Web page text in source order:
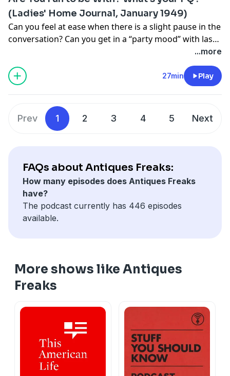
(Ladies' Home Journal, January 1949)
Can you feel at ease when there is a slight pause in the
conversation? Can you get in a “party mood” with last
year’s best dress for this year’s big date? And what are
your feelings on Hedy Lamarr? The Antiques Freaks
dive into mid-century ephemera and take a vintage
quiz to determine our Personality Quotient, or PQ.
...more
27min Play
Prev 1 2 3 4 5 Next
FAQs about Antiques Freaks:
How many episodes does Antiques Freaks
have?
The podcast currently has 446 episodes
available.
More shows like Antiques
Freaks